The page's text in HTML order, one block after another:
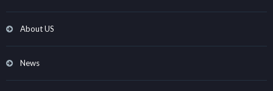
About US
News